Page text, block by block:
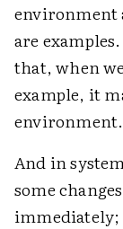
environment
are
that, when
example, it
environment.
And in
some
immediately;